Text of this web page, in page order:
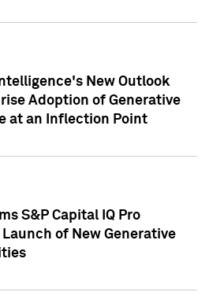
New Outlook
Adoption of Generative
at an Inflection Point
S&P Capital IQ Pro
of New Generative